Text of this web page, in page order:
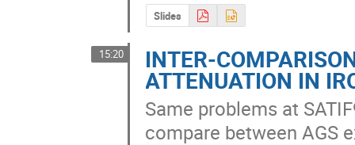
Slides
15:20 INTER-
ATTENUATION IN
Same problems at
compare between AGS